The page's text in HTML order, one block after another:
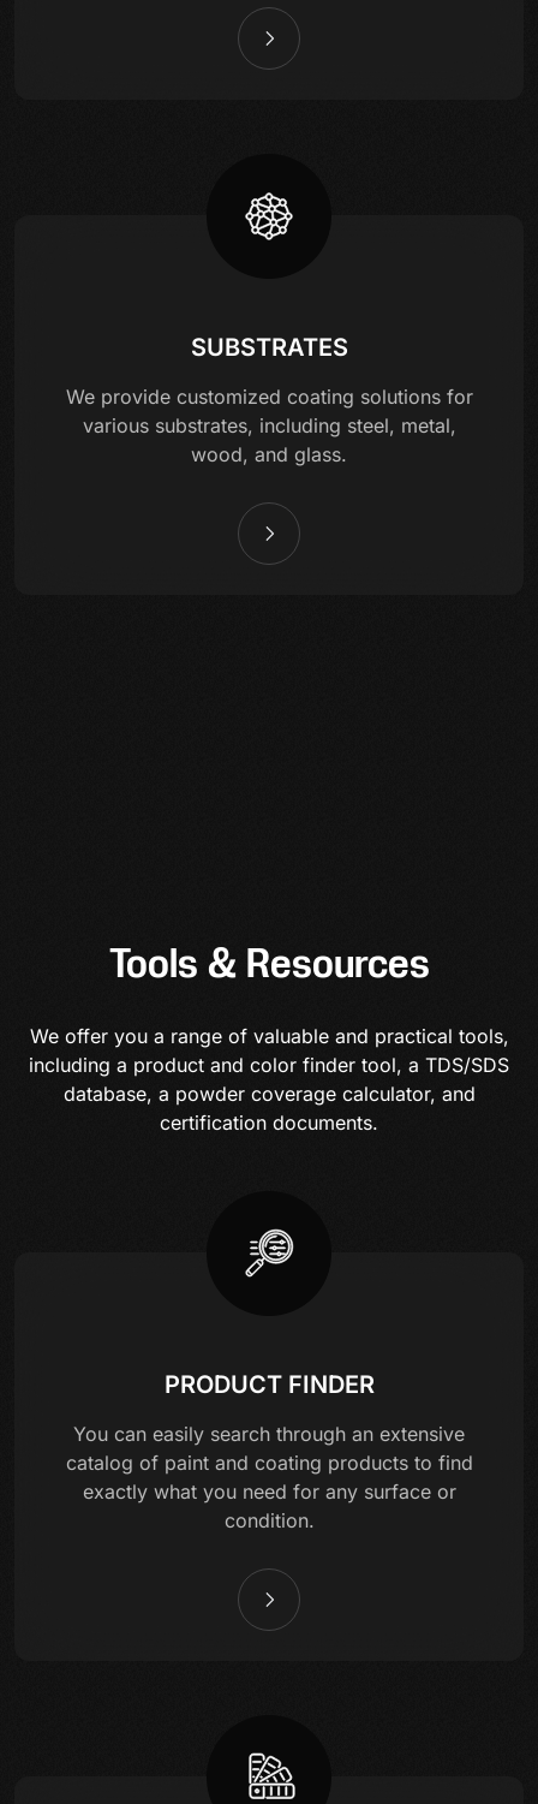
SUBSTRATES
We provide customized coating solutions for
various substrates, including steel, metal,
wood, and glass.
Tools & Resources
We offer you a range of valuable and practical tools,
including a product and color finder tool, a TDS/SDS
database, a powder coverage calculator, and
certification documents.
PRODUCT FINDER
You can easily search through an extensive
catalog of paint and coating products to find
exactly what you need for any surface or
condition.